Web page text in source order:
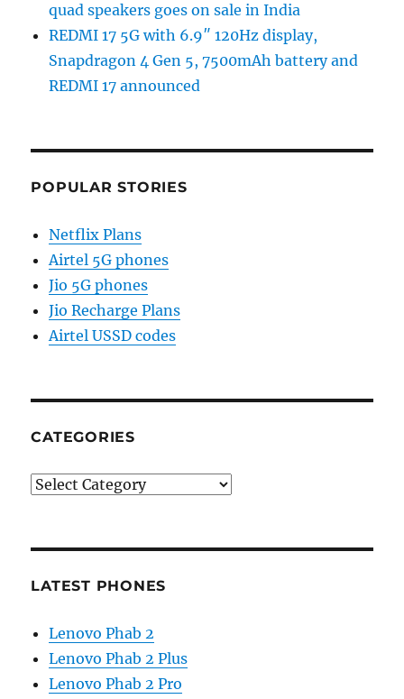
quad speakers goes on sale in India
REDMI 17 5G with 6.9″ 120Hz display,
Snapdragon 4 Gen 5, 7500mAh battery and
REDMI 17 announced
POPULAR STORIES
Netflix Plans
Airtel 5G phones
Jio 5G phones
Jio Recharge Plans
Airtel USSD codes
CATEGORIES
Categories
LATEST PHONES
Lenovo Phab 2
Lenovo Phab 2 Plus
Lenovo Phab 2 Pro